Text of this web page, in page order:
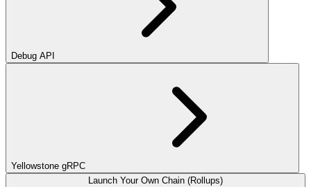
Debug API
Yellowstone gRPC
Launch Your Own Chain (Rollups)